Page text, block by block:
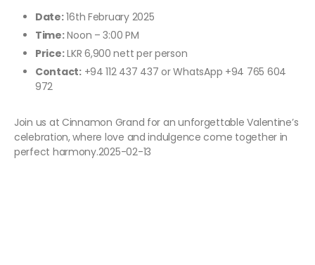
Date:16th February 2025
Time:Noon – 3:00 PM
Price:LKR 6,900 nett per person
Contact:+94 112 437 437 or WhatsApp +94 765 604
972
Join us at Cinnamon Grand for an unforgettable Valentine’s
celebration, where love and indulgence come together in
perfect harmony.2025-02-13